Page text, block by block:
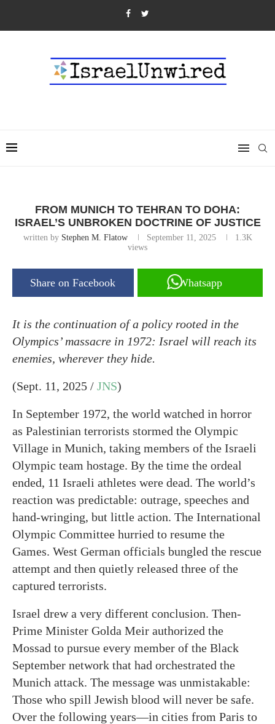
FROM MUNICH TO TEHRAN TO DOHA:
ISRAEL’S UNBROKEN DOCTRINE OF JUSTICE
written by Stephen M. Flatow September 11, 2025
1.3K
views
Share on Facebook Whatsapp
It is the continuation of a policy rooted in the
Olympics’ massacre in 1972: Israel will reach its
enemies, wherever they hide.
(Sept. 11, 2025 / JNS)
In September 1972, the world watched in horror
as Palestinian terrorists stormed the Olympic
Village in Munich, taking members of the Israeli
Olympic team hostage. By the time the ordeal
ended, 11 Israeli athletes were dead. The world’s
reaction was predictable: outrage, speeches and
hand-wringing, but little action. The International
Olympic Committee hurried to resume the
Games. West German officials bungled the rescue
attempt and then quietly released three of the
captured terrorists.
Israel drew a very different conclusion. Then-
Prime Minister Golda Meir authorized the
Mossad to pursue every member of the Black
September network that had orchestrated the
Munich attack. The message was unmistakable:
Those who spill Jewish blood will never be safe.
Over the following years—in cities from Paris to